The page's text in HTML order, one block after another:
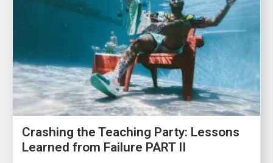
Crashing the Teaching Party: Lessons
Learned from Failure PART II